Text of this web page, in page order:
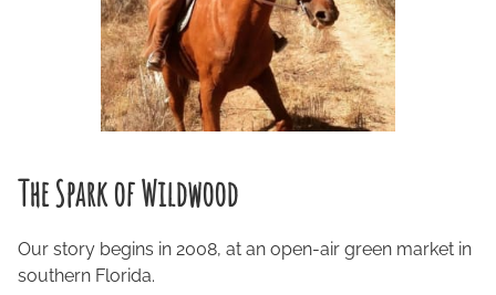
The Spark of Wildwood
Our story begins in 2008, at an open-air green market in
southern Florida.